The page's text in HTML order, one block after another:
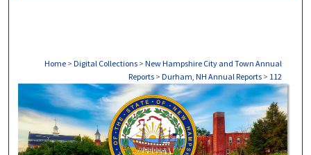
Home > Digital Collections > New Hampshire City and Town Annual
Reports > Durham, NH Annual Reports > 112
DURHAM, NH ANNUAL REPORTS